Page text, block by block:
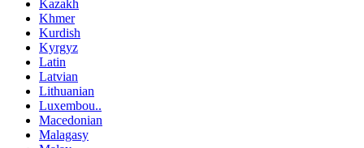
Kazakh
Khmer
Kurdish
Kyrgyz
Latin
Latvian
Lithuanian
Luxembou..
Macedonian
Malagasy